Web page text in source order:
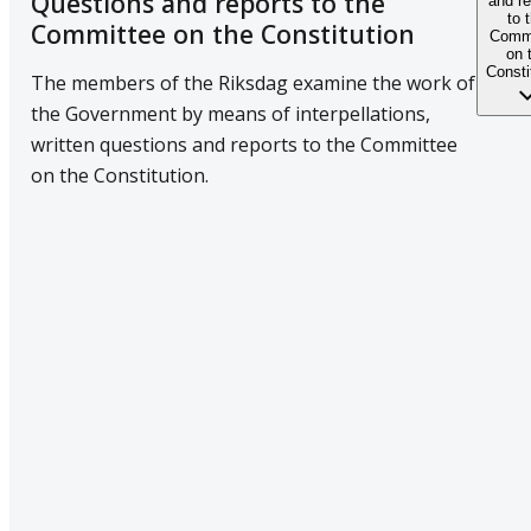
Committee on the Constitution
The members of the Riksdag examine the work of
the Government by means of interpellations,
written questions and reports to the Committee
on the Constitution.
to
on